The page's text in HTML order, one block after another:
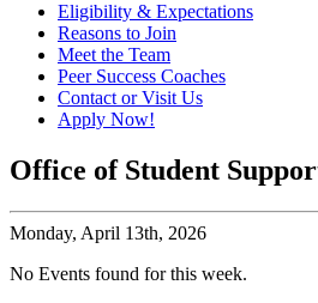
Eligibility & Expectations
Reasons to Join
Meet the Team
Peer Success Coaches
Contact or Visit Us
Apply Now!
Office of Student
Monday, April 13th, 2026
No Events found for this week.